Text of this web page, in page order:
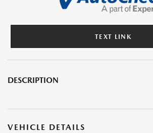
TEXT LINK
DESCRIPTION
VEHICLE DETAILS